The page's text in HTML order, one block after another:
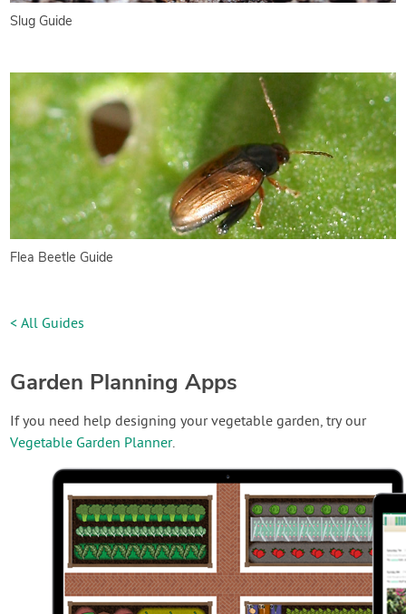
Slug Guide
Flea Beetle Guide
< All Guides
Garden Planning Apps
If you need help designing your vegetable garden, try our
Vegetable Garden Planner.